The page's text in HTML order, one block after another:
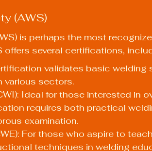
(AWS)
is perhaps the most
offers several certifications,
validates basic welding
various sectors.
Ideal for those interested in
requires both practical
examination.
For those who aspire to
techniques in welding